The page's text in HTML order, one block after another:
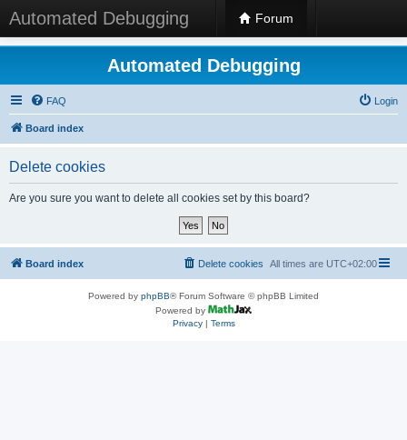
Automated Debugging Forum
Automated Debugging
FAQ Login
Board index
Delete cookies
Are you sure you want to delete all cookies set by this board?
Board index All times are UTC+02:00
Delete cookies
Powered by phpBB® Forum Software © phpBB Limited
Powered by
Privacy| Terms